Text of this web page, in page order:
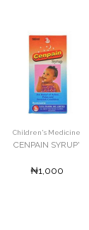
Children's Medicine
CENPAIN SYRUP'
₦1,000